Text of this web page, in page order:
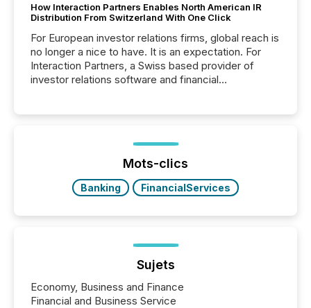
How Interaction Partners Enables North American IR
Distribution From Switzerland With One Click
For European investor relations firms, global reach is
no longer a nice to have. It is an expectation. For
Interaction Partners, a Swiss based provider of
investor relations software and financial
press release distribution through a shared
approach to execution. “Switzerland and Canada
really do seem to...
Mots-clics
Banking FinancialServices
Sujets
Economy, Business and Finance
Financial and Business Service